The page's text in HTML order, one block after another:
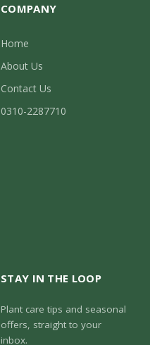
COMPANY
Home
About Us
Contact Us
0310-2287710
STAY IN THE LOOP
Plant care tips and seasonal
offers, straight to your
inbox.